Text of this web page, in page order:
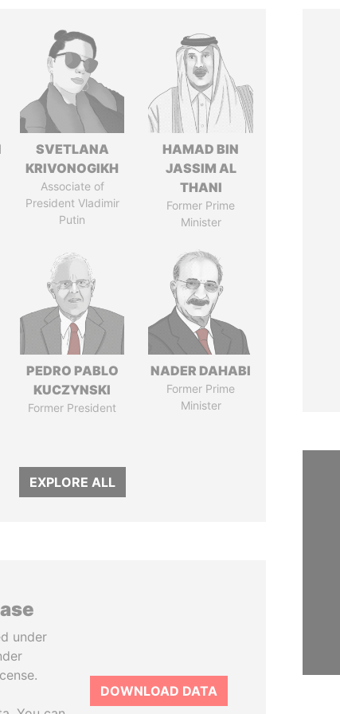
SVETLANA
KRIVONOGIKH
Associate of
President Vladimir
Putin
HAMAD BIN
JASSIM AL
THANI
Former Prime
Minister
PEDRO PABLO
KUCZYNSKI
Former President
NADER DAHABI
Former Prime
Minister
EXPLORE ALL
under
DOWNLOAD DATA